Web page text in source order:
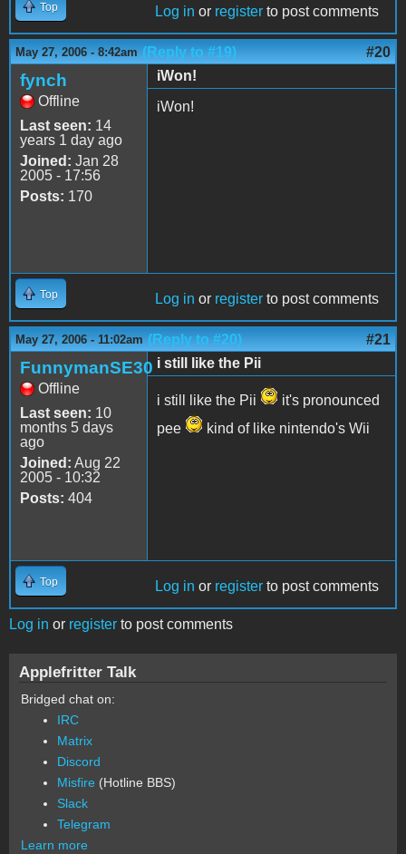
Top Log in or register to post comments
May 27, 2006 - 8:42am (Reply to #19) #20
fynch
Offline
Last seen: 14
years 1 day ago
Joined: Jan 28
2005 - 17:56
Posts: 170
iWon!
iWon!
Top Log in or register to post comments
May 27, 2006 - 11:02am (Reply to #20) #21
FunnymanSE30
Offline
Last seen: 10
months 5 days
ago
Joined: Aug 22
2005 - 10:32
Posts: 404
i still like the Pii
i still like the Pii
it's pronounced
pee
kind of like nintendo's Wii
Top Log in or register to post comments
Log in or register to post comments
Applefritter Talk
Bridged chat on:
IRC
Matrix
Discord
Misfire (Hotline BBS)
Slack
Telegram
Learn more